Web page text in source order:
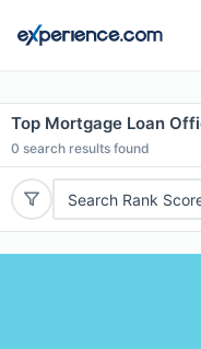
Top Mortgage Loan
0 search results found
Search Rank